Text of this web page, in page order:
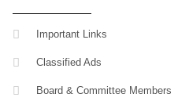
Important Links
Classified Ads
Board & Committee Members